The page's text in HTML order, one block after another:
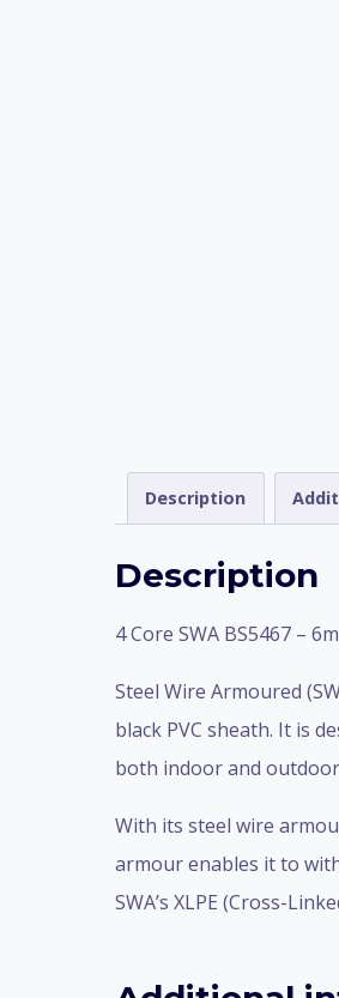
Description
Description
4 Core SWA BS5467 –
Steel Wire Armoured
black PVC sheath. It is
both indoor and
With its steel wire
armour enables it to
SWA’s XLPE (Cross-